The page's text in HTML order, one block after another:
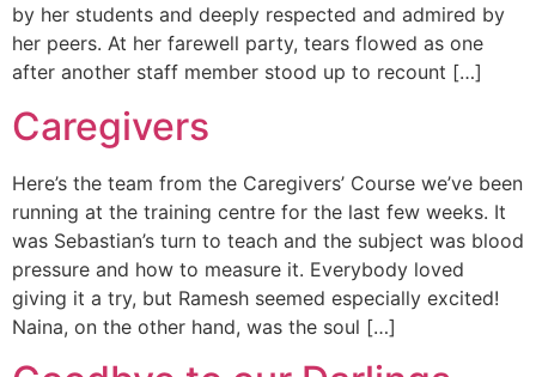
by her students and deeply respected and admired by
her peers. At her farewell party, tears flowed as one
after another staff member stood up to recount […]
Caregivers
Here’s the team from the Caregivers’ Course we’ve been
running at the training centre for the last few weeks. It
was Sebastian’s turn to teach and the subject was blood
pressure and how to measure it. Everybody loved
giving it a try, but Ramesh seemed especially excited!
Naina, on the other hand, was the soul […]